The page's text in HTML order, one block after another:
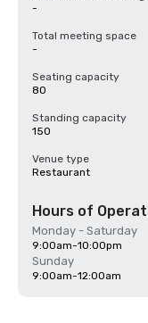
-
Total meeting space
-
Seating capacity
80
Standing capacity
150
Venue type
Restaurant
Hours of
Monday - Saturday
9:00am-10:00pm
Sunday
9:00am-12:00am